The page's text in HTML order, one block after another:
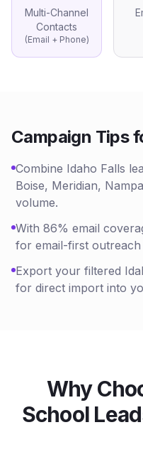
Multi-Channel
Contacts
(Email + Phone)
Campaign Tips
Combine Idaho Falls
Boise, Meridian,
volume.
With 86% email
for email-first outreach
Export your filtered
for direct import into
Why
School